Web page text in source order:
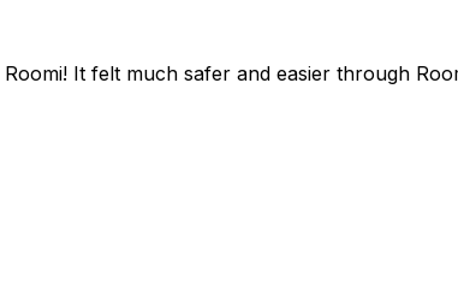
It felt much safer and easier through